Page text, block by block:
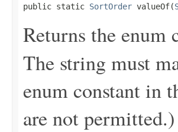
public static SortOrder valueOf(
Returns the enum
The string must
enum constant in
are not permitted.)